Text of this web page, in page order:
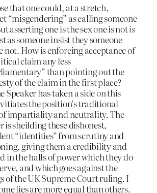
that one could, at a stretch,
“misgendering” as calling someone
asserting one is the sex one is notis
as someone insist they someone
not. How is enforcing acceptance of
claim any less
than pointing out the
of the claim in the first place?
Speaker has taken a side on this
the position’s traditional
impartiality and neutrality. The
is sheilding these dishonest,
“identities” from scrutiny and
giving them a credibility and
in the halls of power which they do
and which goes against the
of the UK Supreme Court ruling. I
lies are more equal than others.